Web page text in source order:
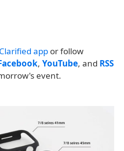
app or follow
, YouTube, and RSS
event.